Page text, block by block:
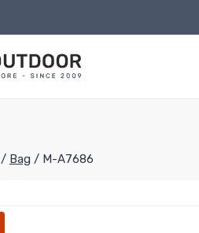
/ Bag / M-A7686